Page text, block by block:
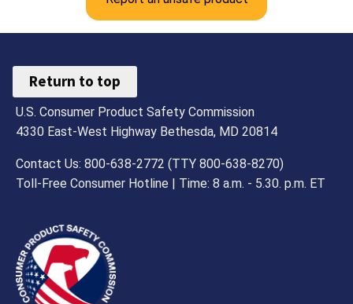
Return to top
U.S. Consumer Product Safety Commission
4330 East-West Highway Bethesda, MD 20814
Contact Us: 800-638-2772 (TTY 800-638-8270)
Toll-Free Consumer Hotline | Time: 8 a.m. - 5.30. p.m. ET